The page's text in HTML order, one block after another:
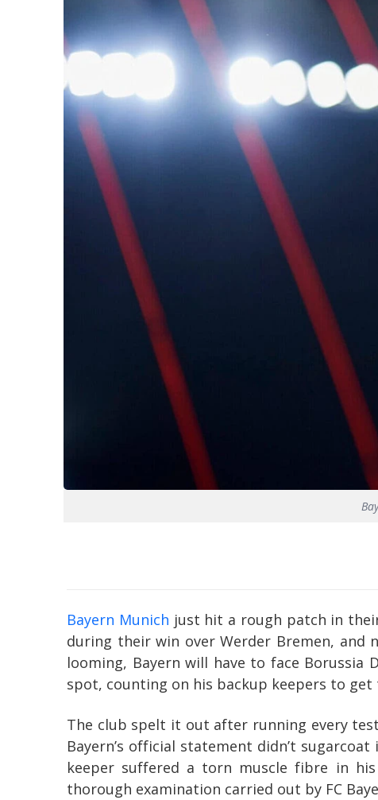
Bayern Munich just hit a rough patch in
during their win over Werder Bremen, and
looming, Bayern will have to face
spot, counting on his backup keepers to
The club spelt it out after running every test
Bayern’s official statement didn’t
keeper suffered a torn muscle fibre in
thorough examination carried out by FC